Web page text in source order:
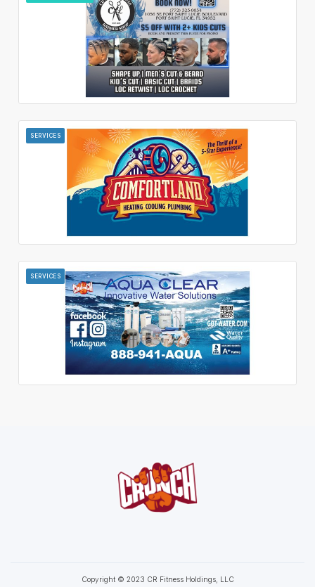
SERVICES
SERVICES
Copyright © 2023 CR Fitness Holdings, LLC